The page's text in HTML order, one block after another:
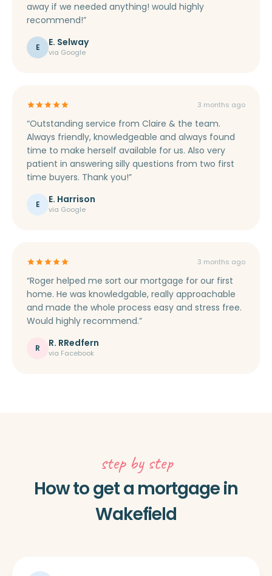
away if we needed anything! would highly
recommend!”
E E. Selway
via Google
3 months ago
“Outstanding service from Claire & the team.
Always friendly, knowledgeable and always found
time to make herself available for us. Also very
patient in answering silly questions from two first
time buyers. Thank you!”
E E. Harrison
via Google
3 months ago
“Roger helped me sort our mortgage for our first
home. He was knowledgable, really approachable
and made the whole process easy and stress free.
Would highly recommend.”
R R. RRedfern
via Facebook
step by step
How to get a mortgage in
Wakefield